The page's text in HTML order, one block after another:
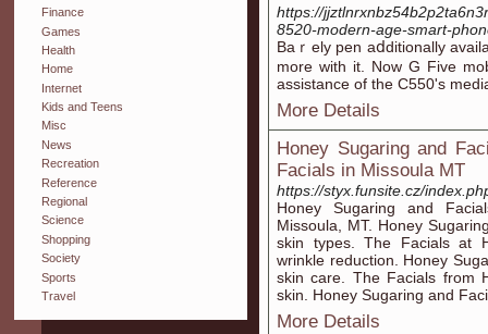
Finance
Games
Health
Home
Internet
Kids and Teens
Misc
News
Recreation
Reference
Regional
Science
Shopping
Society
Sports
Travel
https://
8520-modern-age-smart-
Baｒely pen aⅾditionally
more with it. Now G Five
assіstance of the C550's
More Details
Honey Sugaring and
Facials in Missoula MT
https://styx.funsite.cz/
Honey Sugaring and
Missoula, MT. Honey
skin types. The Facials at
wrinkle reduction. Honey
skin care. The Facials from
skin. Honey Sugaring and
More Details